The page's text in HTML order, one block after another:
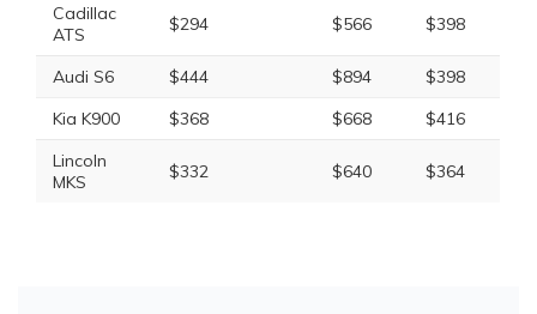
Cadillac
ATS
$294 $566 $398
Audi S6 $444 $894 $398
Kia K900
$368 $668 $416
Lincoln
MKS
$332 $640 $364